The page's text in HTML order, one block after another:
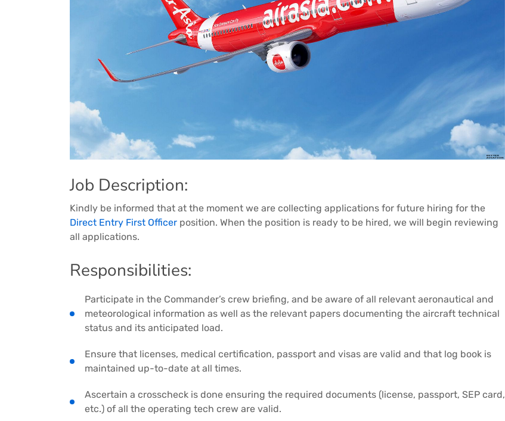
Job Description:
Kindly be informed that at the moment we are collecting applications for future hiring for the
Direct Entry First Officer position. When the position is ready to be hired, we will begin reviewing
all applications.
Responsibilities:
Participate in the Commander’s crew briefing, and be aware of all relevant aeronautical and
meteorological information as well as the relevant papers documenting the aircraft technical
status and its anticipated load.
Ensure that licenses, medical certification, passport and visas are valid and that log book is
maintained up-to-date at all times.
Ascertain a crosscheck is done ensuring the required documents (license, passport, SEP card,
etc.) of all the operating tech crew are valid.